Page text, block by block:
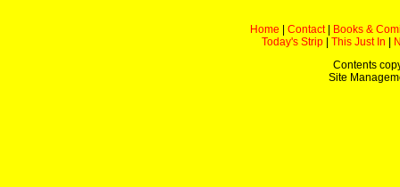
Home Contact|
Books &
Today's Strip
This Just In
Contents
Site